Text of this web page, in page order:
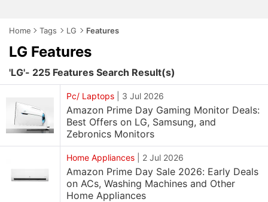
Home Tags LG Features
LG Features
'LG'- 225 Features Search Result(s)
Pc/ Laptops 3 Jul 2026
Amazon Prime Day Gaming Monitor Deals:
Best Offers on LG, Samsung, and
Zebronics Monitors
Home Appliances 2 Jul 2026
Amazon Prime Day Sale 2026: Early Deals
on ACs, Washing Machines and Other
Home Appliances